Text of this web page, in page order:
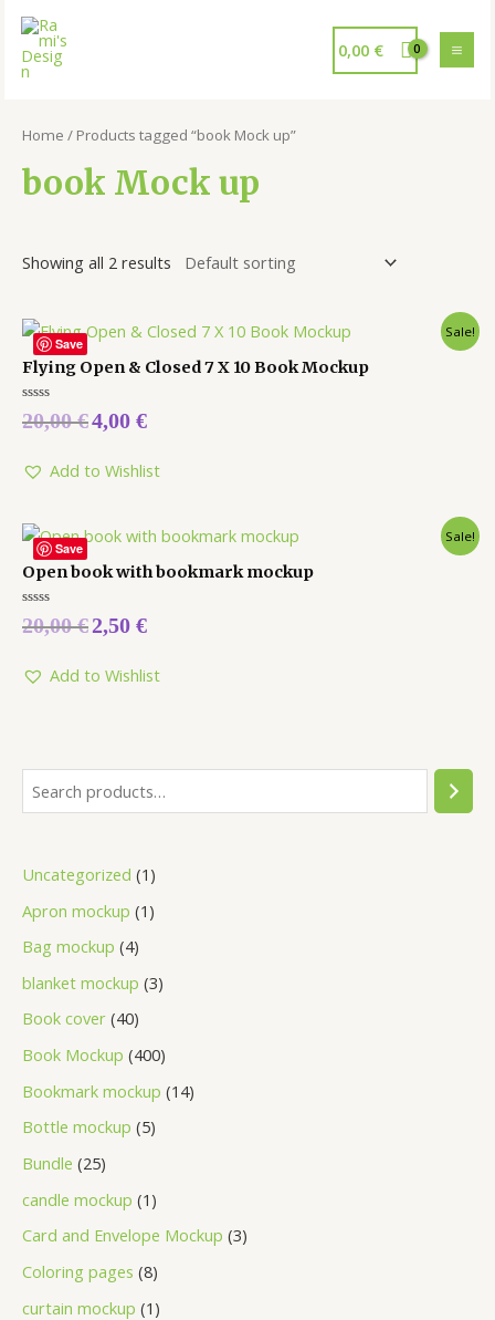
0,00 €
Uncategorized 1
Apron mockup 1
Bag mockup 4
blanket mockup 3
Book cover 40
Book Mockup 400
Bookmark mockup 14
Bottle mockup 5
Bundle 25
candle mockup 1
Card and Envelope Mockup 3
Coloring pages 8
curtain mockup 1
Home / Products tagged “book Mock up”
book Mock up
Showing all 2 results
Save
Sale!
Flying Open & Closed 7 X 10 Book Mockup
Rated
0
5
20,00€4,00 €
Add to Wishlist
Save
Sale!
Open book with bookmark mockup
Rated
0
5
20,00€2,50 €
Add to Wishlist